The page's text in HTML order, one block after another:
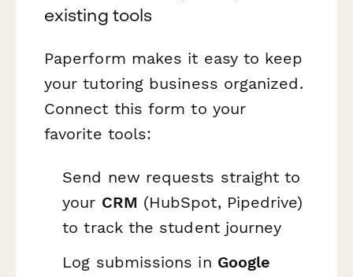
existing tools
Paperform makes it easy to keep
your tutoring business organized.
Connect this form to your
favorite tools:
Send new requests straight to
your CRM (HubSpot, Pipedrive)
to track the student journey
Log submissions in Google